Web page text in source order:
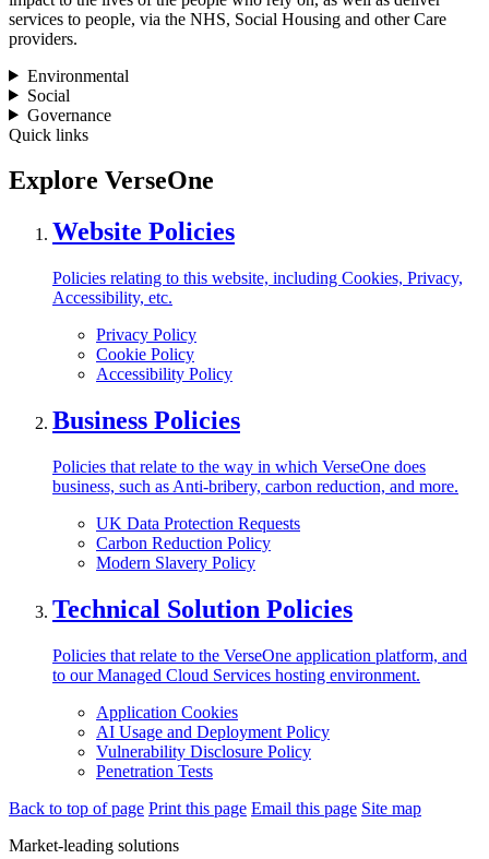
services to people, via the NHS, Social Housing and other Care
providers.
Environmental
Social
Governance
Quick links
Explore VerseOne
Website Policies
Policies relating to this website, including Cookies, Privacy,
Accessibility, etc.
Privacy Policy
Cookie Policy
Accessibility Policy
Business Policies
Policies that relate to the way in which VerseOne does
business, such as Anti-bribery, carbon reduction, and more.
UK Data Protection Requests
Carbon Reduction Policy
Modern Slavery Policy
Technical Solution Policies
Policies that relate to the VerseOne application platform, and
to our Managed Cloud Services hosting environment.
Application Cookies
AI Usage and Deployment Policy
Vulnerability Disclosure Policy
Penetration Tests
Back to top of page Print this page Email this page Site map
Market-leading solutions